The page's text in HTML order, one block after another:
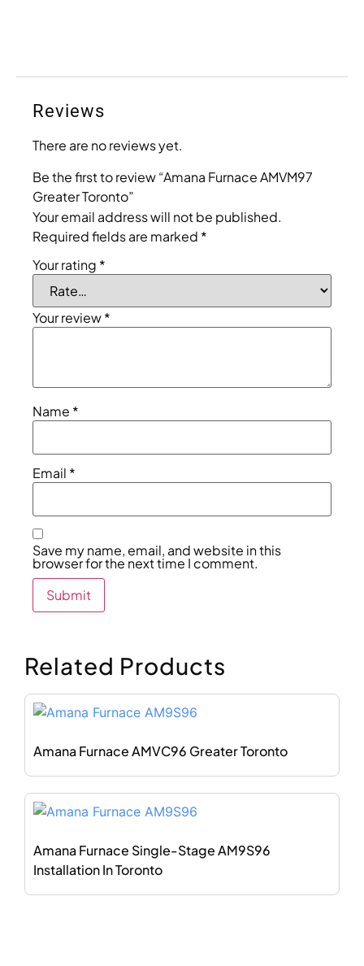
Reviews
There are no reviews yet.
Be the first to review “Amana Furnace AMVM97
Greater Toronto”
Your email address will not be published.
Required fields are marked *
Your rating *
Your review*
Name *
Email *
Save my name, email, and website in this
browser for the next time I comment.
Related Products
Amana Furnace AMVC96 Greater Toronto
Amana Furnace Single-Stage AM9S96
Installation In Toronto